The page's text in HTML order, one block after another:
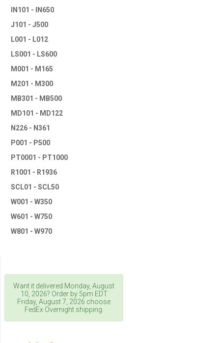
IN101 - IN650
J101 - J500
L001 - L012
LS001 - LS600
M001 - M165
M201 - M300
MB301 - MB500
MD101 - MD122
N226 - N361
P001 - P500
PT0001 - PT1000
R1001 - R1936
SCL01 - SCL50
W001 - W350
W601 - W750
W801 - W970
Want it delivered Monday, August
10, 2026? Order by 5pm EDT
Friday, August 7, 2026 choose
FedEx Overnight shipping.